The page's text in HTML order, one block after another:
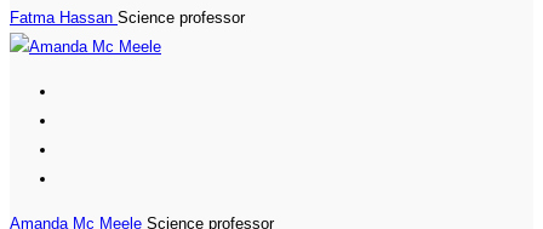
Fatma Hassan Science professor
Amanda Mc Meele Science professor